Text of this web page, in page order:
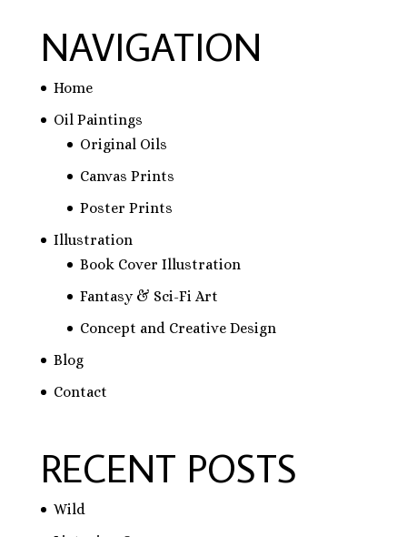
NAVIGATION
Home
Oil Paintings
Original Oils
Canvas Prints
Poster Prints
Illustration
Book Cover Illustration
Fantasy & Sci-Fi Art
Concept and Creative Design
Blog
Contact
RECENT POSTS
Wild